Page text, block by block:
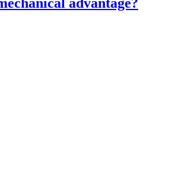
advantage?